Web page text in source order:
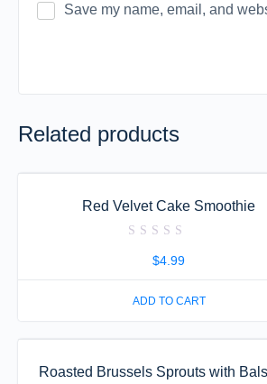
Save my name, email, and
Related products
Red Velvet Cake Smoothie
of
5
$4.99
ADD TO CART
Roasted Brussels Sprouts with